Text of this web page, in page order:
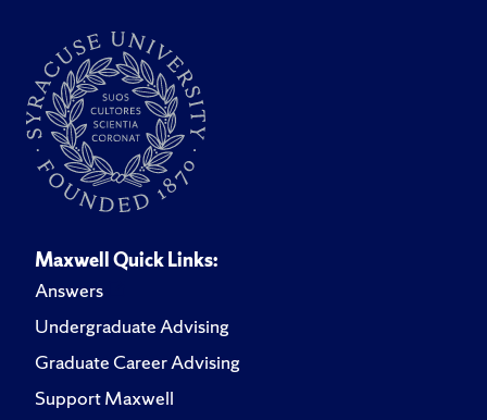
Alex's archaeological field and lab experience extend
over a decade and include projects in the Midwest,
Great Plains, Pacific Northwest, and the Mid-Atlantic
regions of the United States. Additionally, his most
recent field experience has included archaeological and
remote sensing projects in Ireland, Malta and Sicily.
Maxwell Quick Links:
Answers
Undergraduate Advising
Graduate Career Advising
Support Maxwell